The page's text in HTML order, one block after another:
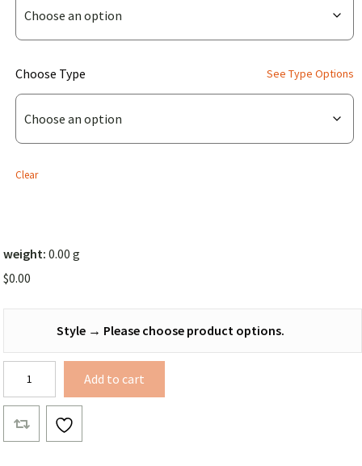
Symmetrical
Cover
(Solid
Color))
Choose Type
(for
Chameleon
Symmetrical
Cover
See Type Options
Clear
weight: 0.00 g
$0.00
Style → Please choose product options.
Symmetrical
Top
Cover
quantity
Add to cart